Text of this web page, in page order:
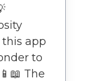
app
to
The